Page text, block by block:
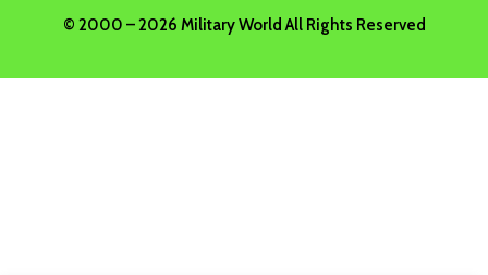
© 2000 – 2026 Military World All Rights Reserved